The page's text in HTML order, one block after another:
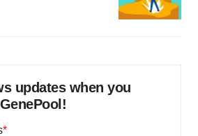
updates when you